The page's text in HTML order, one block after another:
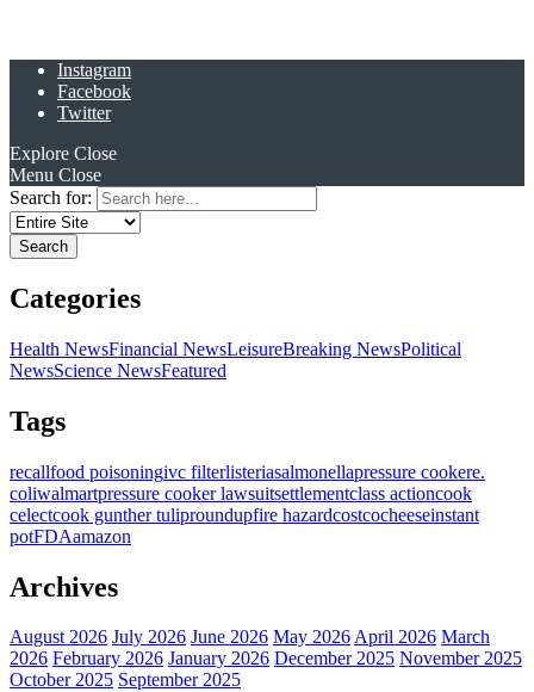
Instagram
Facebook
Twitter
Explore Close
Menu Close
Search for:
Categories
Health NewsFinancial NewsLeisureBreaking NewsPolitical
NewsScience NewsFeatured
Tags
recallfood poisoningivc filterlisteriasalmonellapressure cookere.
coliwalmartpressure cooker lawsuitsettlementclass actioncook
celectcook gunther tuliproundupfire hazardcostcocheeseinstant
potFDAamazon
Archives
August 2026 July 2026 June 2026 May 2026April 2026 March
2026 February 2026 January 2026 December 2025 November 2025
October 2025 September 2025